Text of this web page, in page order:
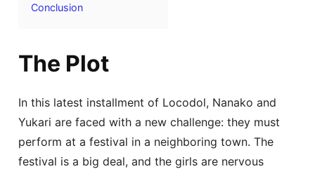
Conclusion
The Plot
In this latest installment of Locodol, Nanako and
Yukari are faced with a new challenge: they must
perform at a festival in a neighboring town. The
festival is a big deal, and the girls are nervous